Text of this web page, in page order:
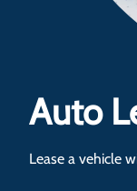
Auto
Lease a vehicle